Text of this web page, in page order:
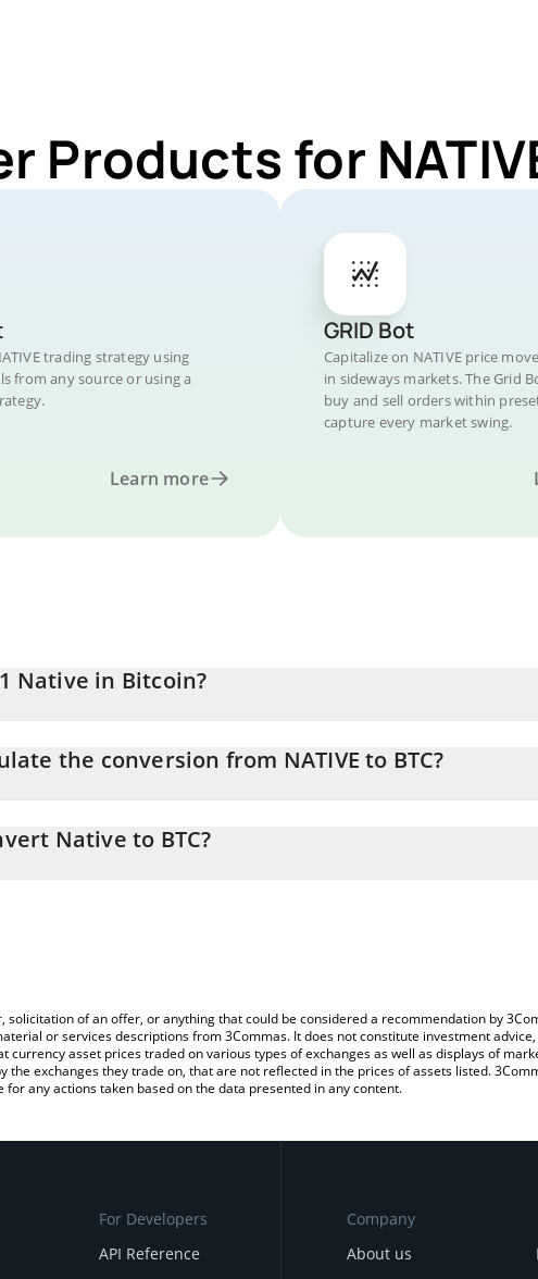
Products for
trading strategy using
from any source or using a
Learn more
GRID Bot
Capitalize on NATIVE price
in sideways markets. The Grid
buy and sell orders within
capture every market swing.
Native in Bitcoin?
the conversion from NATIVE to BTC?
Native in the corresponding field and will automatically convert the value in
Native to BTC?
of an offer, or anything that could be considered a recommendation by
or services descriptions from 3Commas. It does not constitute investment
asset prices traded on various types of exchanges as well as displays of
exchanges they trade on, that are not reflected in the prices of assets listed.
any actions taken based on the data presented in any content.
For Developers
API Reference
Company
About us